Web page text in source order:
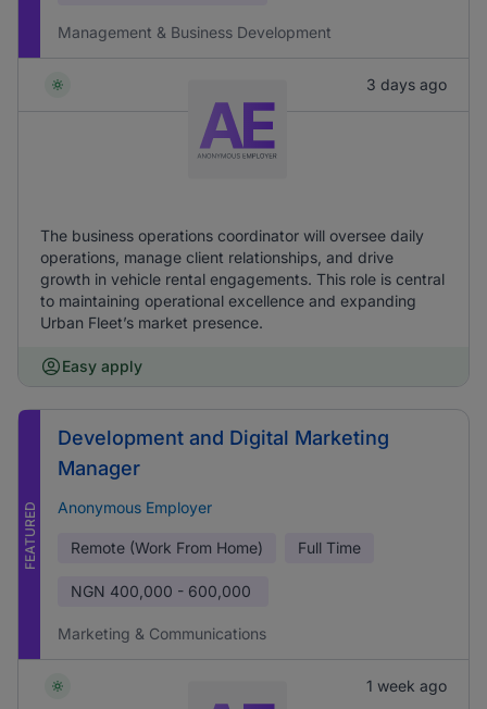
Management & Business Development
3 days ago
The business operations coordinator will oversee daily
operations, manage client relationships, and drive
growth in vehicle rental engagements. This role is central
to maintaining operational excellence and expanding
Urban Fleet’s market presence.
Easy apply
FEATURED
Development and Digital Marketing
Manager
Anonymous Employer
Remote (Work From Home) Full Time
NGN 400,000 - 600,000
Marketing & Communications
1 week ago